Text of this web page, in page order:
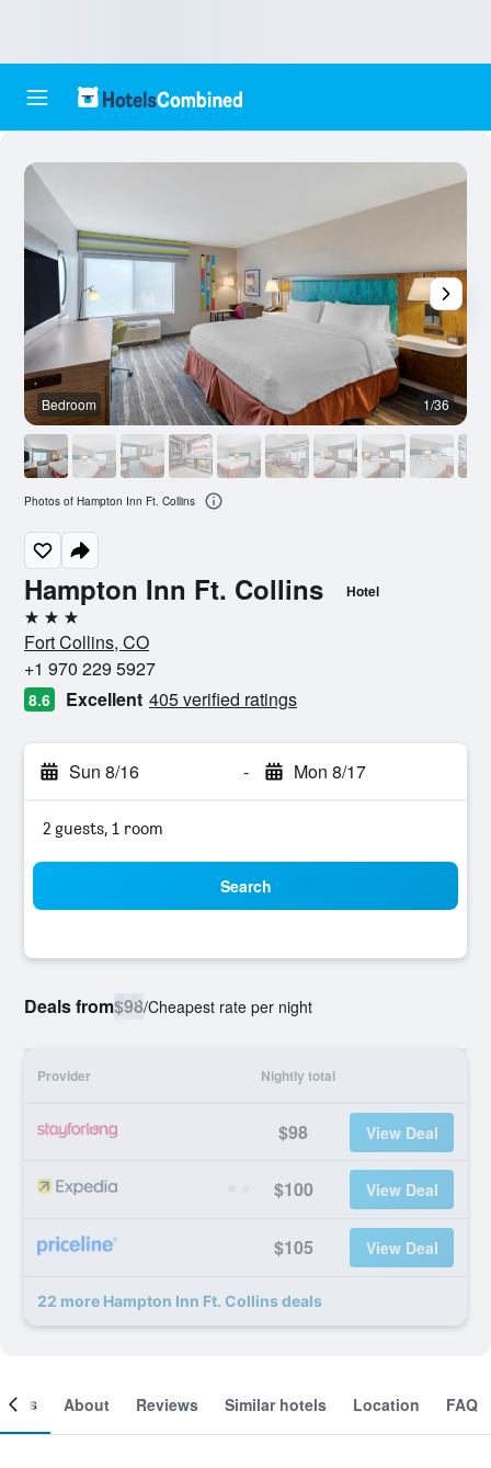
Hampton Inn Ft. Collins Hotel
3 stars
Fort Collins, CO
+1 970 229 5927
8.6 Excellent 405 verified ratings
Sun 8/16 - Mon 8/17
2 guests, 1 room
Search
Deals from$98/Cheapest rate per night
Provider Nightly total
$98 View Deal
$100 View Deal
$105 View Deal
22 more Hampton Inn Ft. Collins deals
Bedroom 1/36
Photos of Hampton Inn Ft. Collins
About Reviews Similar hotels Location FAQ